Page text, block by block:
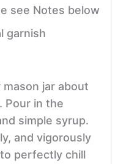
see Notes below
garnish
jar about
Pour in the
simple syrup.
and vigorously
perfectly chill